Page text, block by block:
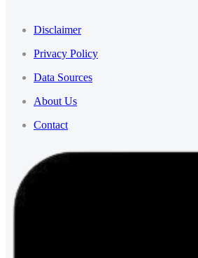
Disclaimer
Privacy Policy
Data Sources
About Us
Contact